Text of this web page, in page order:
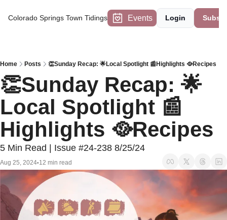
Colorado Springs Town Tidings Events Login
Home Posts 👏Sunday Recap: 🌟Local Spotlight 📰Highlights 🥘Recipes
👏Sunday Recap: 🌟
Local Spotlight 📰
Highlights 🥘Recipes
5 Min Read | Issue #24-238 8/25/24
Aug 25, 2024•12 min read